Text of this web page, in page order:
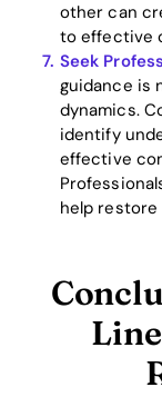
other can
to effective
Seek
guidance is
dynamics.
identify
effective
help restore